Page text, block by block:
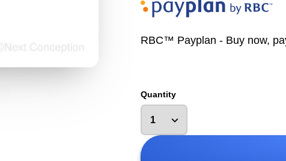
RBC™ Payplan - Buy now,
Quantity